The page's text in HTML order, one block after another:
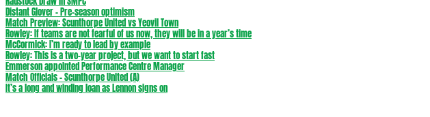
Distant Glover – Pre-season optimism
Match Preview: Scunthorpe United vs Yeovil Town
Rowley: If teams are not fearful of us now, they will be in a year’s time
McCormick: I’m ready to lead by example
Rowley: This is a two-year project, but we want to start fast
Emmerson appointed Performance Centre Manager
Match Officials – Scunthorpe United (A)
It’s a long and winding loan as Lennon signs on